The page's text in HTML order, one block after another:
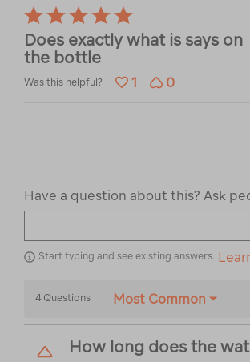
Rated
5
out
of
Does exactly what is says on
the bottle
Was this helpful? 1 0
Have a question about this? Ask
Start typing and see existing answers.
4 Questions Most Common
How long does the